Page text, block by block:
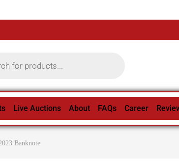
Live Auctions About FAQs Career
Banknote